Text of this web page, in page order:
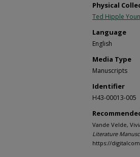
Physical
Ted Hipple
Language
English
Media Type
Manuscripts
Identifier
H43-00013-005
Vande Velde,
Literature
https://